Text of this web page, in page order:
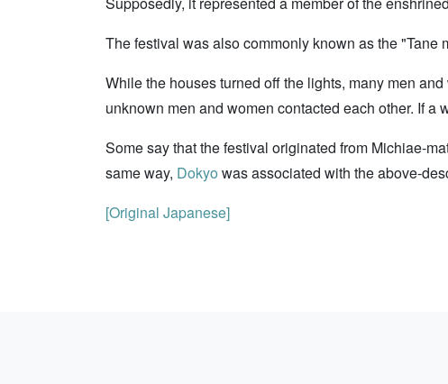
The festival was also commonly known as the "Tane
While the houses turned off the lights, many men
unknown men and women contacted each other. If
Some say that the festival originated from Michiae-
same way, Dokyo was associated with the above-
[Original Japanese]